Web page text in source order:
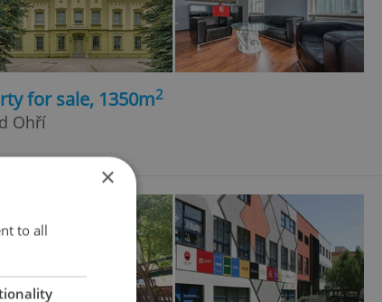
for sale, 1350m2
Ohří
×
to all